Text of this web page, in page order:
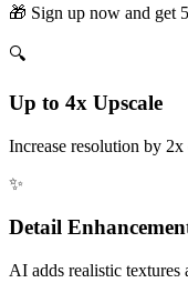
🎁 Sign up now and get
🔍
Up to 4x Upscale
Increase resolution by
✨
Detail
AI adds realistic textures